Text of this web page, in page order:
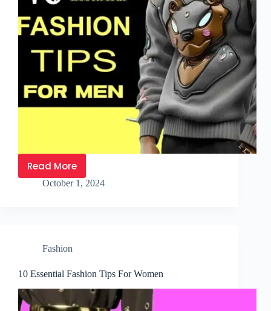
Read More
October 1, 2024
Fashion
10 Essential Fashion Tips For Women